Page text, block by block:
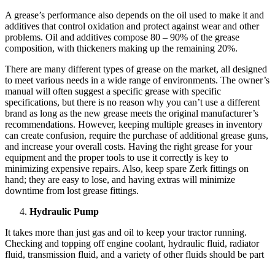
A grease’s performance also depends on the oil used to make it and
additives that control oxidation and protect against wear and other
problems. Oil and additives compose 80 – 90% of the grease
composition, with thickeners making up the remaining 20%.
There are many different types of grease on the market, all designed
to meet various needs in a wide range of environments. The owner’s
manual will often suggest a specific grease with specific
specifications, but there is no reason why you can’t use a different
brand as long as the new grease meets the original manufacturer’s
recommendations. However, keeping multiple greases in inventory
can create confusion, require the purchase of additional grease guns,
and increase your overall costs. Having the right grease for your
equipment and the proper tools to use it correctly is key to
minimizing expensive repairs. Also, keep spare Zerk fittings on
hand; they are easy to lose, and having extras will minimize
downtime from lost grease fittings.
Hydraulic Pump
It takes more than just gas and oil to keep your tractor running.
Checking and topping off engine coolant, hydraulic fluid, radiator
fluid, transmission fluid, and a variety of other fluids should be part